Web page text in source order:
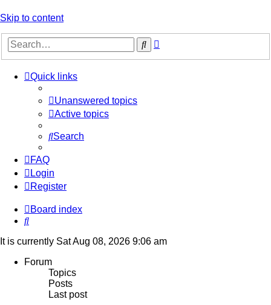
Skip to content
Search
Quick links
Unanswered topics
Active topics
Search
FAQ
Login
Register
Board index
Search
It is currently Sat Aug 08, 2026 9:06 am
Forum
Topics
Posts
Last post